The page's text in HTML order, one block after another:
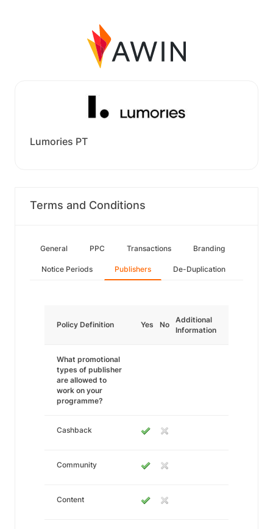
Lumories PT
Terms and Conditions
General PPC Transactions Branding
Notice Periods Publishers De-Duplication
Policy Definition Yes No
Additional
Information
What promotional
types of publisher
are allowed to
work on your
programme?
Cashback
Community
Content